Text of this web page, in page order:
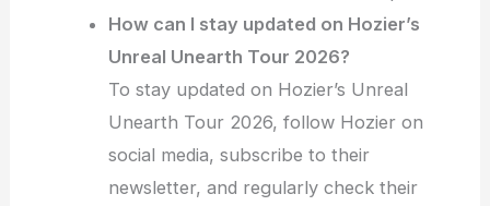
How can I stay updated on Hozier’s
Unreal Unearth Tour 2026?
To stay updated on Hozier’s Unreal
Unearth Tour 2026, follow Hozier on
social media, subscribe to their
newsletter, and regularly check their